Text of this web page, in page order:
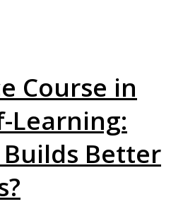
Course in
Learning:
Better